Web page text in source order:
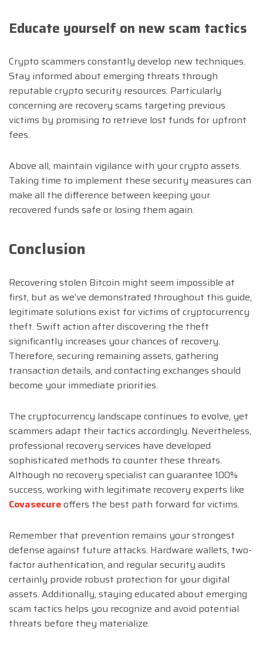
Educate yourself on new scam tactics
Crypto scammers constantly develop new techniques.
Stay informed about emerging threats through
reputable crypto security resources. Particularly
concerning are recovery scams targeting previous
victims by promising to retrieve lost funds for upfront
fees.
Above all, maintain vigilance with your crypto assets.
Taking time to implement these security measures can
make all the difference between keeping your
recovered funds safe or losing them again.
Conclusion
Recovering stolen Bitcoin might seem impossible at
first, but as we’ve demonstrated throughout this guide,
legitimate solutions exist for victims of cryptocurrency
theft. Swift action after discovering the theft
significantly increases your chances of recovery.
Therefore, securing remaining assets, gathering
transaction details, and contacting exchanges should
become your immediate priorities.
The cryptocurrency landscape continues to evolve, yet
scammers adapt their tactics accordingly. Nevertheless,
professional recovery services have developed
sophisticated methods to counter these threats.
Although no recovery specialist can guarantee 100%
success, working with legitimate recovery experts like
Covasecureoffers the best path forward for victims.
Remember that prevention remains your strongest
defense against future attacks. Hardware wallets, two-
factor authentication, and regular security audits
certainly provide robust protection for your digital
assets. Additionally, staying educated about emerging
scam tactics helps you recognize and avoid potential
threats before they materialize.